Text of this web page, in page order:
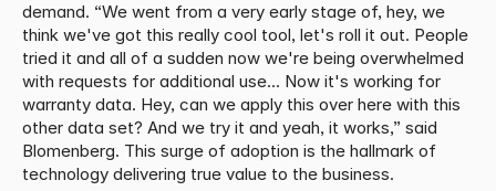
demand. “We went from a very early stage of, hey, we
think we've got this really cool tool, let's roll it out. People
tried it and all of a sudden now we're being overwhelmed
with requests for additional use... Now it's working for
warranty data. Hey, can we apply this over here with this
other data set? And we try it and yeah, it works,” said
Blomenberg. This surge of adoption is the hallmark of
technology delivering true value to the business.